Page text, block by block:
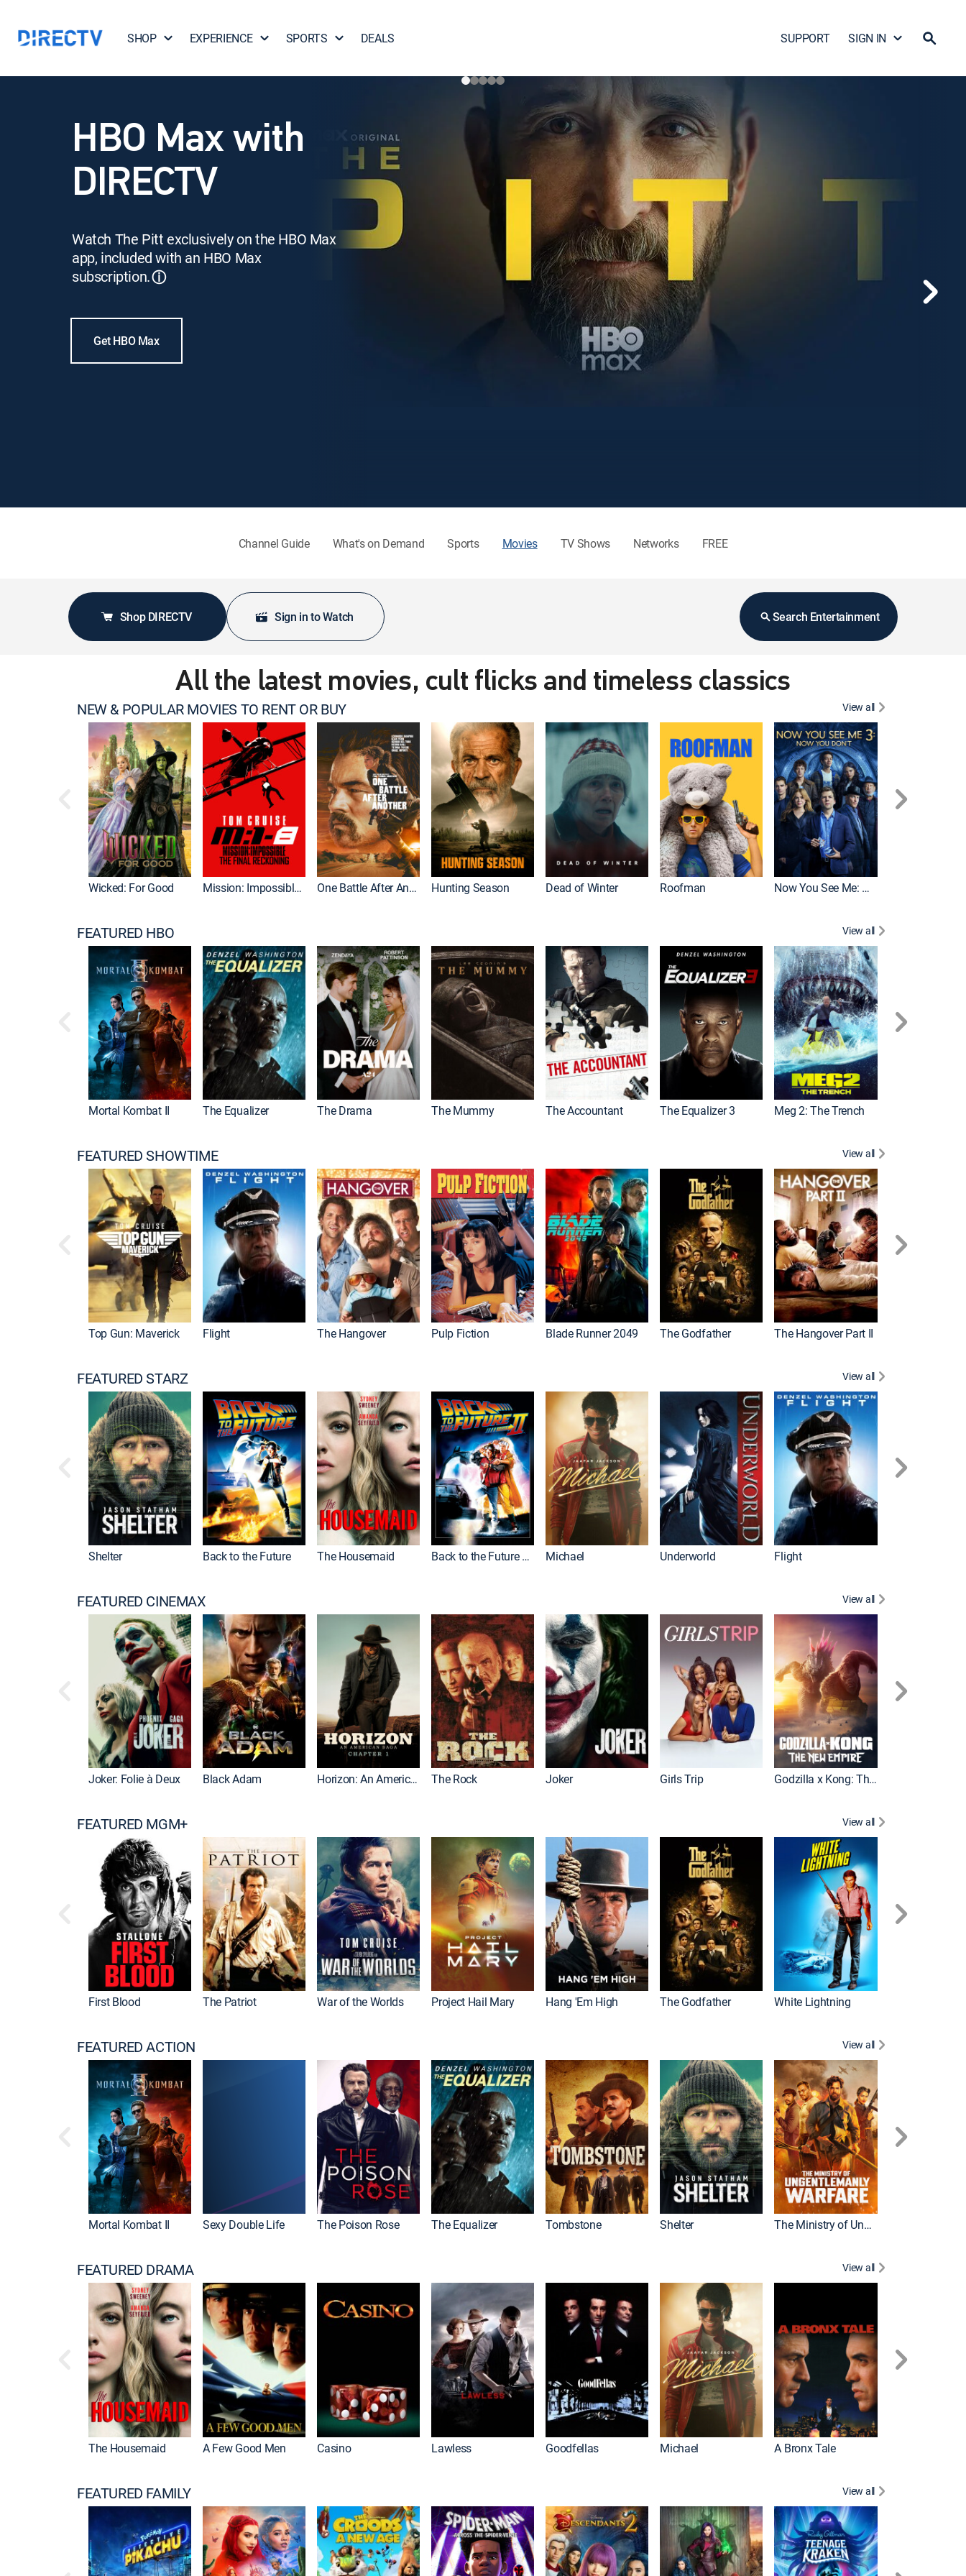
SHOP EXPERIENCE SPORTS DEALS SUPPORT SIGN IN
HBO Max with
DIRECTV
Watch The Pitt exclusively on the HBO Max
app, included with an HBO Max
subscription.ⓘ
Get HBO Max
Channel Guide What's on Demand Sports Movies TV Shows Networks FREE
Shop DIRECTV Sign in to Watch Search Entertainment
All the latest movies, cult flicks and timeless classics
NEW & POPULAR MOVIES TO RENT OR BUY View all
Wicked: For Good Mission: Impossible - The Final Reckoning One Battle After Another Hunting Season Dead of Winter Roofman Now You See Me: Now You Don't
FEATURED HBO View all
Mortal Kombat II The Equalizer The Drama The Mummy The Accountant The Equalizer 3 Meg 2: The Trench
FEATURED SHOWTIME View all
Top Gun: Maverick Flight The Hangover Pulp Fiction Blade Runner 2049 The Godfather The Hangover Part II
FEATURED STARZ View all
Shelter Back to the Future The Housemaid Back to the Future Part II Michael Underworld Flight
FEATURED CINEMAX View all
Joker: Folie à Deux Black Adam Horizon: An American Saga: Chapter 1 The Rock Joker Girls Trip Godzilla x Kong: The New Empire
FEATURED MGM+ View all
First Blood The Patriot War of the Worlds Project Hail Mary Hang 'Em High The Godfather White Lightning
FEATURED ACTION View all
Mortal Kombat II Sexy Double Life The Poison Rose The Equalizer Tombstone Shelter The Ministry of Ungentlemanly Warfare
FEATURED DRAMA View all
The Housemaid A Few Good Men Casino Lawless Goodfellas Michael A Bronx Tale
FEATURED FAMILY View all